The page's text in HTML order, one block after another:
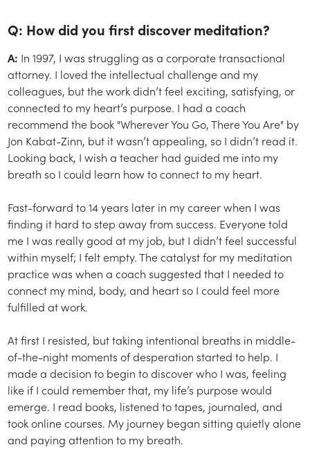
Q: How did you first discover meditation?
A: In 1997, I was struggling as a corporate transactional
attorney. I loved the intellectual challenge and my
colleagues, but the work didn’t feel exciting, satisfying, or
connected to my heart’s purpose. I had a coach
recommend the book "Wherever You Go, There You Are" by
Jon Kabat-Zinn, but it wasn’t appealing, so I didn’t read it.
Looking back, I wish a teacher had guided me into my
breath so I could learn how to connect to my heart.
Fast-forward to 14 years later in my career when I was
finding it hard to step away from success. Everyone told
me I was really good at my job, but I didn’t feel successful
within myself; I felt empty. The catalyst for my meditation
practice was when a coach suggested that I needed to
connect my mind, body, and heart so I could feel more
fulfilled at work.
At first I resisted, but taking intentional breaths in middle-
of-the-night moments of desperation started to help. I
made a decision to begin to discover who I was, feeling
like if I could remember that, my life’s purpose would
emerge. I read books, listened to tapes, journaled, and
took online courses. My journey began sitting quietly alone
and paying attention to my breath.